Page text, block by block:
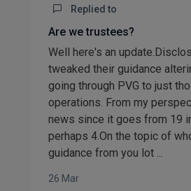
Replied to
Are we trustees?
Well here's an
tweaked their guidance
going through PVG to just
operations. From my
news since it goes from 19
perhaps 4.On the topic of
guidance from you lot ...
26 Mar